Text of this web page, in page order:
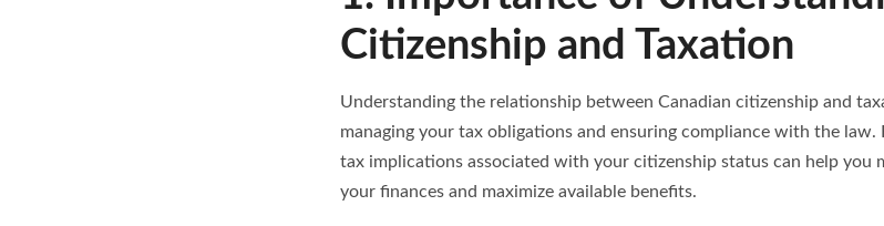
Citizenship and Taxation
Understanding the relationship between Canadian citizenship and
managing your tax obligations and ensuring compliance with the
tax implications associated with your citizenship status can help you
your finances and maximize available benefits.